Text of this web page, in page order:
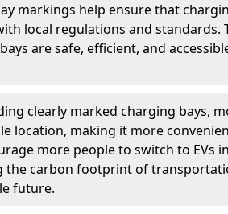
markings help ensure that
local regulations and standards.
are safe, efficient, and
clearly marked charging bays,
location, making it more
more people to switch to EVs
the carbon footprint of
future.